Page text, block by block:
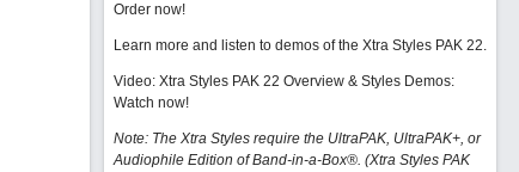
Order now!
Learn more and listen to demos of the Xtra Styles PAK 22.
Video: Xtra Styles PAK 22 Overview & Styles Demos:
Watch now!
Note: The Xtra Styles require the UltraPAK, UltraPAK+, or
Audiophile Edition of Band-in-a-Box®. (Xtra Styles PAK